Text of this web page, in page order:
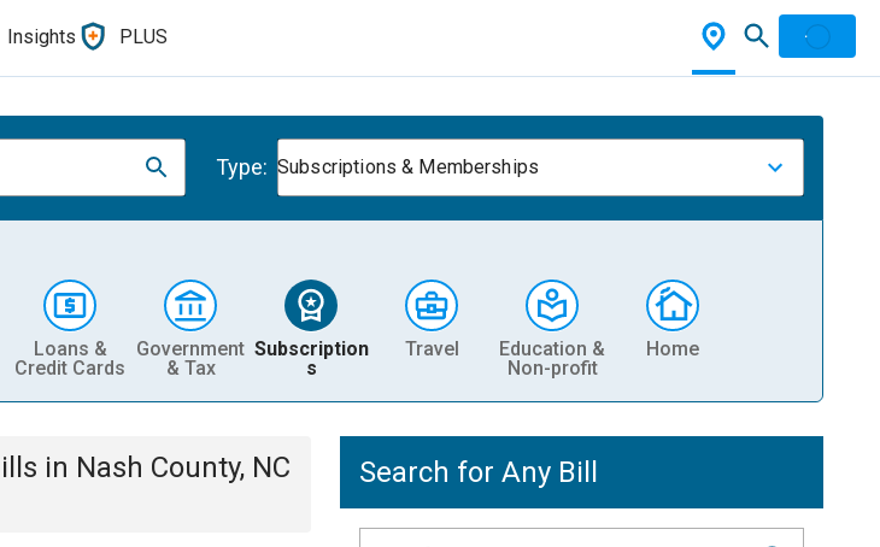
Insights PLUS
Type: Subscriptions & Memberships
Loans &
Credit Cards
Government
& Tax
Subscription
s
Travel
Education &
Non-profit
Home
in Nash County, NC Search for Any Bill